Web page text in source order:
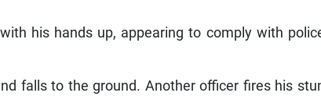
his hands up, appearing to comply with
falls to the ground. Another officer fires his